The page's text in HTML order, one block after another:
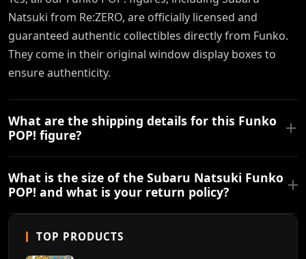
Natsuki from Re:ZERO, are officially licensed and
guaranteed authentic collectibles directly from Funko.
They come in their original window display boxes to
ensure authenticity.
What are the shipping details for this Funko
POP! figure?
What is the size of the Subaru Natsuki Funko
POP! and what is your return policy?
TOP PRODUCTS